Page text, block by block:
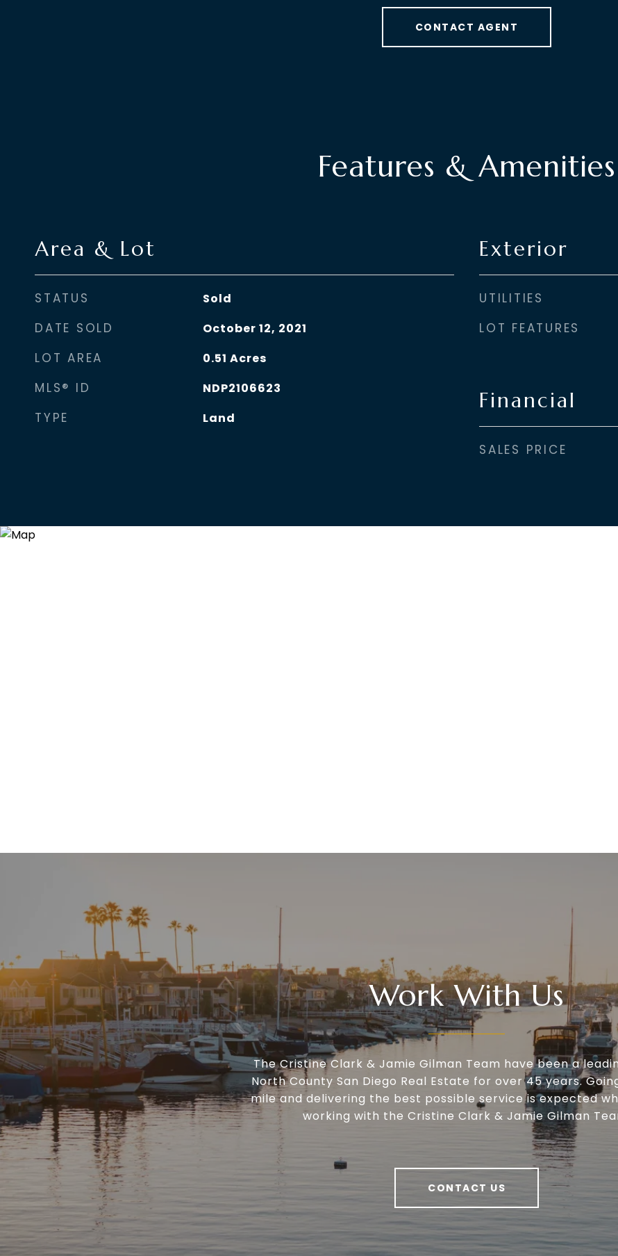
CONTACT AGENT
Features & Amenities
Area & Lot
STATUS Sold
DATE SOLD October 12, 2021
LOT AREA 0.51 Acres
MLS® ID NDP2106623
TYPE Land
Exterior
UTILITIES
LOT FEATURES
Financial
SALES PRICE
Work With Us
The Cristine Clark & Jamie Gilman Team have been a
North County San Diego Real Estate for over 45 years.
mile and delivering the best possible service is expected
working with the Cristine Clark & Jamie Gilman
CONTACT US